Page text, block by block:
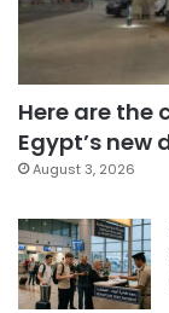
Here are the
Egypt’s new
August 3, 2026